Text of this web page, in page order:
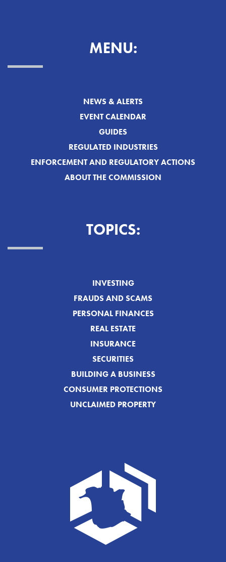
MENU:
NEWS & ALERTS
EVENT CALENDAR
GUIDES
REGULATED INDUSTRIES
ENFORCEMENT AND REGULATORY ACTIONS
ABOUT THE COMMISSION
TOPICS:
INVESTING
FRAUDS AND SCAMS
PERSONAL FINANCES
REAL ESTATE
INSURANCE
SECURITIES
BUILDING A BUSINESS
CONSUMER PROTECTIONS
UNCLAIMED PROPERTY